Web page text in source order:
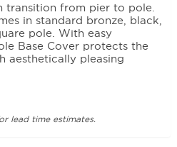
transition from pier to pole.
in standard bronze, black,
pole. With easy
Base Cover protects the
aesthetically pleasing
lead time estimates.